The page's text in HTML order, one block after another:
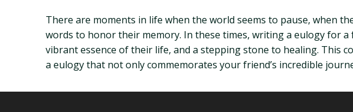
There are moments in life when the world seems to pause, when
words to honor their memory. In these times, writing a eulogy for
vibrant essence of their life, and a stepping stone to healing. This
a eulogy that not only commemorates your friend’s incredible